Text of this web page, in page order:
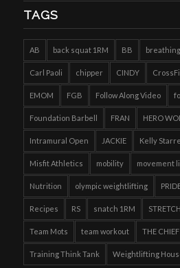
TAGS
AB back squat 1RM BB breathing
Carl Paoli chipper CINDY
EMOM FGB Follow Along Video
Foundation Barbell FRAN HERO
Intramural Open JACKIE Kelly
Misfit Athletics mobility movement
Nutrition olympic weightlifting
Recipes RS snatch 1RM STRETCH
Team Mots team workout THE CHIEF
Training Think Tank Weightlifting